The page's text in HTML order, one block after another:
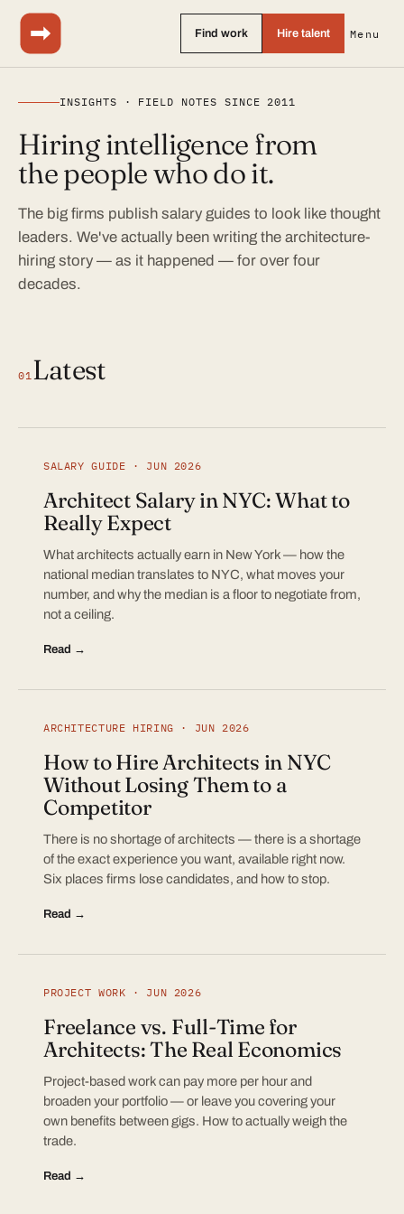
Find work Hire talent Menu
INSIGHTS · FIELD NOTES SINCE 2011
Hiring intelligence from
the people who do it.
The big firms publish salary guides to look like thought
leaders. We've actually been writing the architecture-
hiring story — as it happened — for over four
decades.
01Latest
SALARY GUIDE · JUN 2026
Architect Salary in NYC: What to
Really Expect
What architects actually earn in New York — how the
national median translates to NYC, what moves your
number, and why the median is a floor to negotiate from,
not a ceiling.
Read →
ARCHITECTURE HIRING · JUN 2026
How to Hire Architects in NYC
Without Losing Them to a
Competitor
There is no shortage of architects — there is a shortage
of the exact experience you want, available right now.
Six places firms lose candidates, and how to stop.
Read →
PROJECT WORK · JUN 2026
Freelance vs. Full-Time for
Architects: The Real Economics
Project-based work can pay more per hour and
broaden your portfolio — or leave you covering your
own benefits between gigs. How to actually weigh the
trade.
Read →